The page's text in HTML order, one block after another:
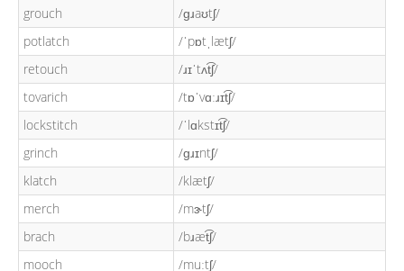
grouch
/ɡɹaʊtʃ/
potlatch
/ˈpɒtˌlætʃ/
retouch
/ɹɪˈtʌt͡ʃ/
tovarich
/tɒˈvɑːɹɪt͡ʃ/
lockstitch
/ˈlɑkstɪt͡ʃ/
grinch
/ɡɹɪntʃ/
klatch
/klætʃ/
merch
/mɝtʃ/
brach
/bɹæt͡ʃ/
mooch
/muːtʃ/